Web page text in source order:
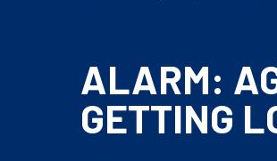
ALARM:
GETTING